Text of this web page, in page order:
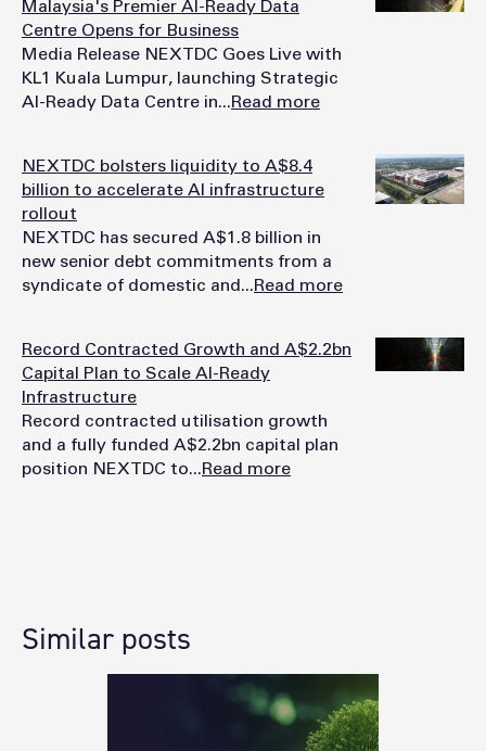
Malaysia's Premier AI-Ready Data
Centre Opens for Business
Media Release NEXTDC Goes Live with
KL1 Kuala Lumpur, launching Strategic
AI-Ready Data Centre in...Read more
NEXTDC bolsters liquidity to A$8.4
billion to accelerate AI infrastructure
rollout
NEXTDC has secured A$1.8 billion in
new senior debt commitments from a
syndicate of domestic and...Read more
Record Contracted Growth and A$2.2bn
Capital Plan to Scale AI-Ready
Infrastructure
Record contracted utilisation growth
and a fully funded A$2.2bn capital plan
position NEXTDC to...Read more
Similar posts